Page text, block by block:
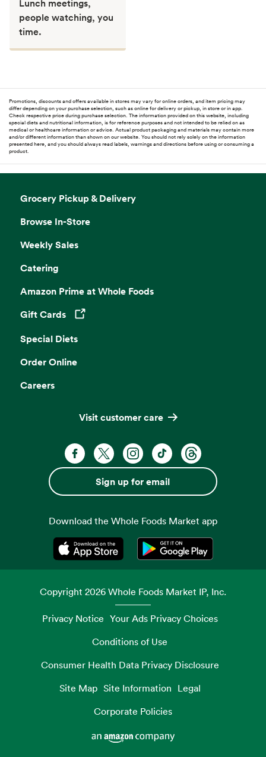
Lunch meetings,
people watching, you
time.
Promotions, discounts and offers available in stores may vary for online orders, and item pricing may
differ depending on your purchase selection, such as online for delivery or pickup, in store or in app.
Check respective price during purchase selection. The information provided on this website, including
special diets and nutritional information, is for reference purposes and not intended to be relied on as
medical or healthcare information or advice. Actual product packaging and materials may contain more
and/or different information than shown on our website. You should not rely solely on the information
presented here, and you should always read labels, warnings and directions before using or consuming a
product.
Grocery Pickup & Delivery
Browse In-Store
Weekly Sales
Catering
Amazon Prime at Whole Foods
Gift CardsOpens in a new tab
Special Diets
Order Online
Careers
Visit customer care
Facebook. Opens in a new tab
X, formerly known as Twitter.
Instagram. Opens in a new
TikTok. Opens in a
Threads. Opens
Sign up for email
Download the Whole Foods Market app
Opens in a new tabOpens in a new tab
Copyright 2026Whole Foods Market IP, Inc.
Privacy Notice Your Ads Privacy Choices
Conditions of Use
Consumer Health Data Privacy Disclosure
Site Map Site Information Legal
Corporate Policies